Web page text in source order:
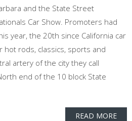
and the State Street
Car Show. Promoters had
year, the 20th since California car
hot rods, classics, sports and
artery of the city they call
end of the 10 block State
READ MORE